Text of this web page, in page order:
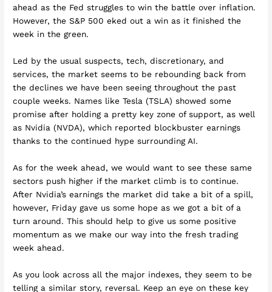
ahead as the Fed struggles to win the battle over inflation.
However, the S&P 500 eked out a win as it finished the
week in the green.
Led by the usual suspects, tech, discretionary, and
services, the market seems to be rebounding back from
the declines we have been seeing throughout the past
couple weeks. Names like Tesla (TSLA) showed some
promise after holding a pretty key zone of support, as well
as Nvidia (NVDA), which reported blockbuster earnings
thanks to the continued hype surrounding AI.
As for the week ahead, we would want to see these same
sectors push higher if the market climb is to continue.
After Nvidia’s earnings the market did take a bit of a spill,
however, Friday gave us some hope as we got a bit of a
turn around. This should help to give us some positive
momentum as we make our way into the fresh trading
week ahead.
As you look across all the major indexes, they seem to be
telling a similar story, reversal. Keep an eye on these key